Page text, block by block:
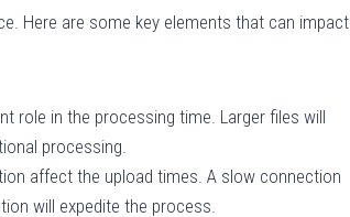
Here are some key elements that can impact
role in the processing time. Larger files will
processing.
affect the upload times. A slow connection
will expedite the process.